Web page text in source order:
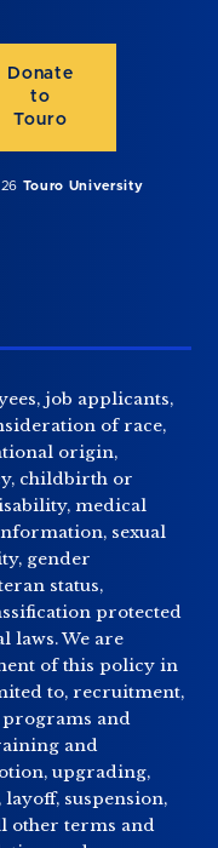
Donate
to
Touro
Touro University
job applicants,
of race,
origin,
childbirth or
medical
sexual
gender
status,
protected
laws. We are
of this policy in
to, recruitment,
and
and
upgrading,
suspension,
other terms and